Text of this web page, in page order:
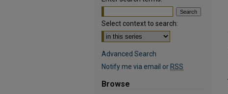
Select context to search:
Advanced Search
Notify me via email or RSS
Browse